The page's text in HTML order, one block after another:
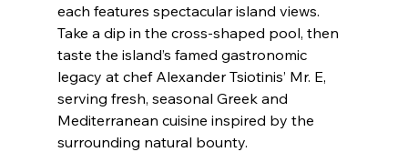
each features spectacular island views.
Take a dip in the cross-shaped pool, then
taste the island’s famed gastronomic
legacy at chef Alexander Tsiotinis’ Mr. E,
serving fresh, seasonal Greek and
Mediterranean cuisine inspired by the
surrounding natural bounty.